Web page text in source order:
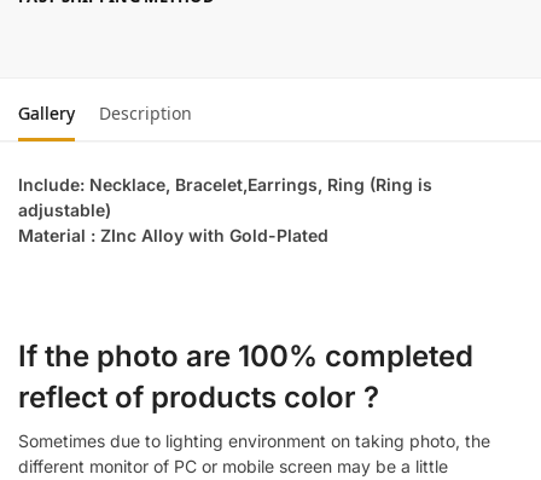
Gallery Description
Include: Necklace, Bracelet,Earrings, Ring (Ring is
adjustable)
Material : ZInc Alloy with Gold-Plated
If the photo are 100% completed
reflect of products color ?
Sometimes due to lighting environment on taking photo, the
different monitor of PC or mobile screen may be a little